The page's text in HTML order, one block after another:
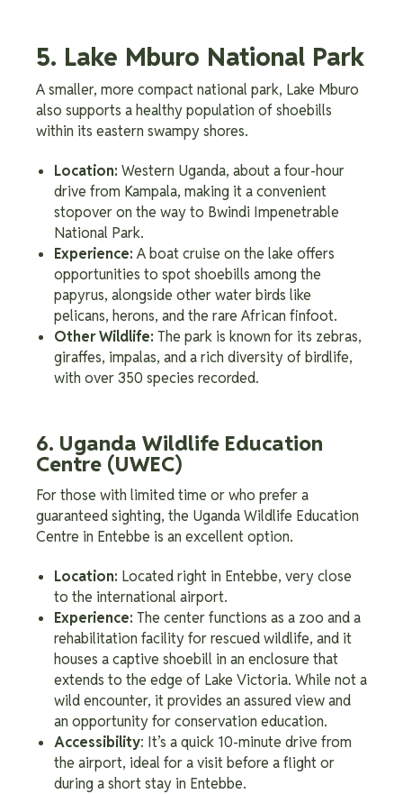
5. Lake Mburo National Park
A smaller, more compact national park, Lake Mburo
also supports a healthy population of shoebills
within its eastern swampy shores.
Location: Western Uganda, about a four-hour
drive from Kampala, making it a convenient
stopover on the way to Bwindi Impenetrable
National Park.
Experience: A boat cruise on the lake offers
opportunities to spot shoebills among the
papyrus, alongside other water birds like
pelicans, herons, and the rare African finfoot.
Other Wildlife: The park is known for its zebras,
giraffes, impalas, and a rich diversity of birdlife,
with over 350 species recorded.
6. Uganda Wildlife Education
Centre (UWEC)
For those with limited time or who prefer a
guaranteed sighting, the Uganda Wildlife Education
Centre in Entebbe is an excellent option.
Location: Located right in Entebbe, very close
to the international airport.
Experience: The center functions as a zoo and a
rehabilitation facility for rescued wildlife, and it
houses a captive shoebill in an enclosure that
extends to the edge of Lake Victoria. While not a
wild encounter, it provides an assured view and
an opportunity for conservation education.
Accessibility: It’s a quick 10-minute drive from
the airport, ideal for a visit before a flight or
during a short stay in Entebbe.